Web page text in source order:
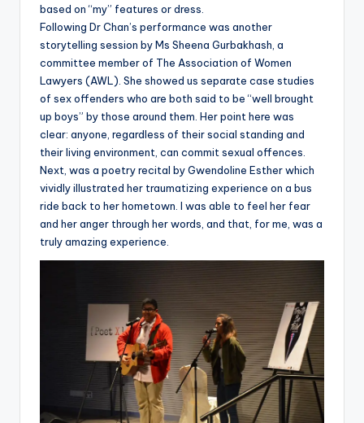
based on “my” features or dress.
Following Dr Chan’s performance was another
storytelling session by Ms Sheena Gurbakhash, a
committee member of The Association of Women
Lawyers (AWL). She showed us separate case studies
of sex offenders who are both said to be “well brought
up boys” by those around them. Her point here was
clear: anyone, regardless of their social standing and
their living environment, can commit sexual offences.
Next, was a poetry recital by Gwendoline Esther which
vividly illustrated her traumatizing experience on a bus
ride back to her hometown. I was able to feel her fear
and her anger through her words, and that, for me, was a
truly amazing experience.